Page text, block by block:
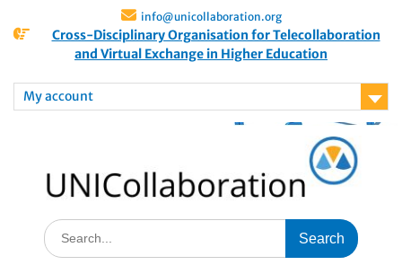
info@unicollaboration.org
Cross-Disciplinary Organisation for Telecollaboration
and Virtual Exchange in Higher Education
My account